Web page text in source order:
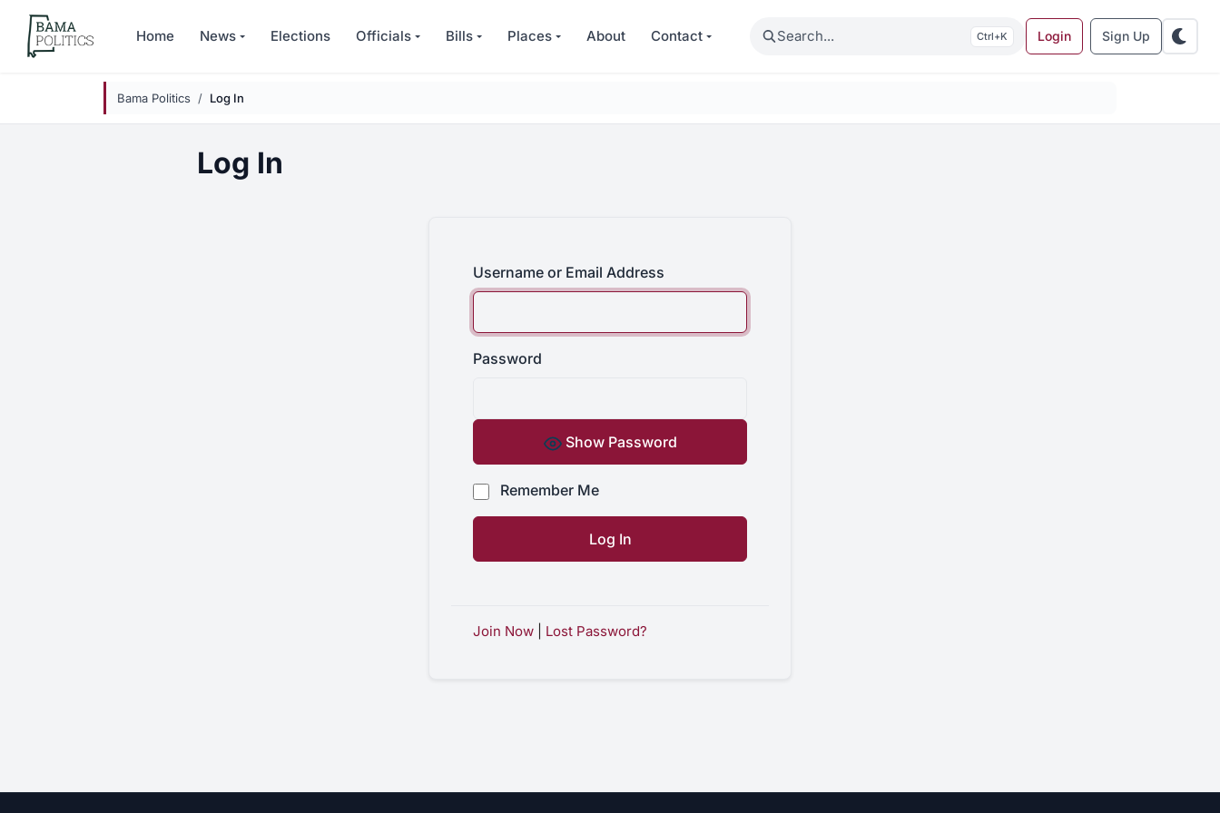
Skip to main content
Home News Elections Officials Bills Places About Contact Search K Login Sign Up
Bama Politics Log In
Log In
Username or Email Address
Password
Show Password
Remember Me
Join Now Lost Password?